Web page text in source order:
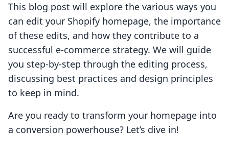
This blog post will explore the various ways you
can edit your Shopify homepage, the importance
of these edits, and how they contribute to a
successful e-commerce strategy. We will guide
you step-by-step through the editing process,
discussing best practices and design principles
to keep in mind.
Are you ready to transform your homepage into
a conversion powerhouse? Let’s dive in!